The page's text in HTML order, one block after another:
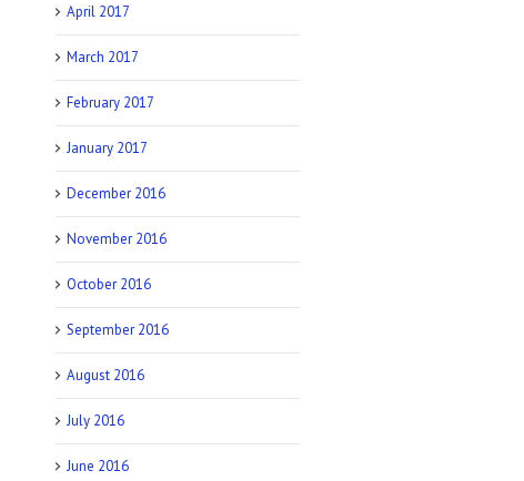
April 2017
March 2017
February 2017
January 2017
December 2016
November 2016
October 2016
September 2016
August 2016
July 2016
June 2016